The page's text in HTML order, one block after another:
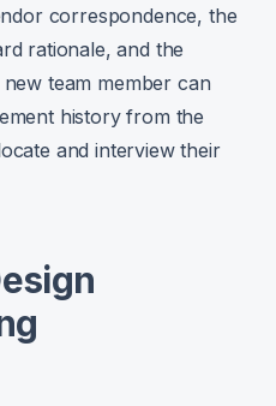
correspondence, the
rationale, and the
team member can
history from the
and interview their